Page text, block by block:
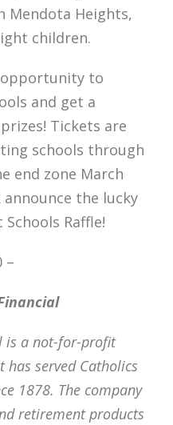
Mendota Heights,
children.
opportunity to
and get a
Tickets are
schools through
end zone March
the lucky
Raffle!
–
is a not-for-profit
served Catholics
1878. The company
retirement products